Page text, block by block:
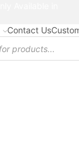
Contact Us